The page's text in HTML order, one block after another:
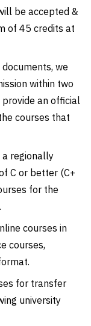
be accepted &
of 45 credits at
we
within two
an official
courses that
regionally
C or better (C+
for the
courses in
courses,
for transfer
university